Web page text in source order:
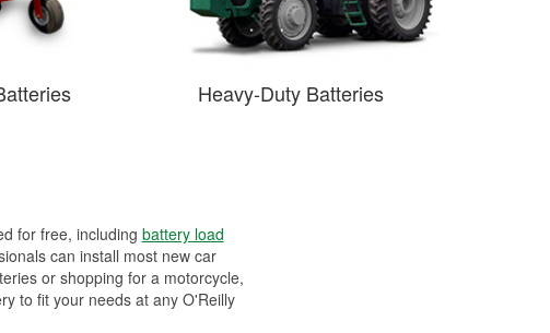
Heavy-Duty Batteries
for free, including battery load
can install most new car
or shopping for a motorcycle,
to fit your needs at any O'Reilly